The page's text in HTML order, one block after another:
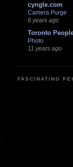
cyngle.com
Camera Purge
6 years ago
Toronto
Photo
11 years ago
FASCINATING